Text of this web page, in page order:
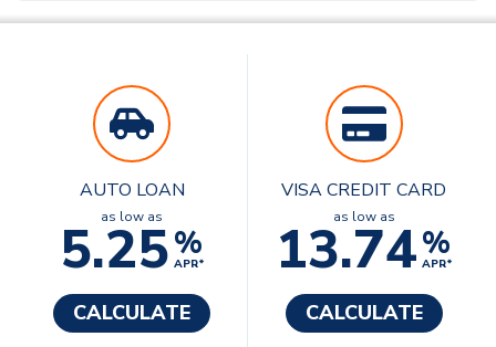
AUTO LOAN
as low as
5.25%
APR*
CALCULATE
VISA CREDIT CARD
as low as
13.74%
APR*
CALCULATE